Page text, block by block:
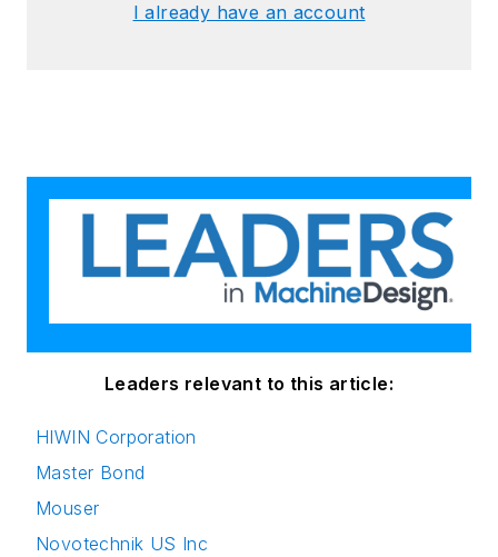
I already have an account
Leaders relevant to this article:
HIWIN Corporation
Master Bond
Mouser
Novotechnik US Inc